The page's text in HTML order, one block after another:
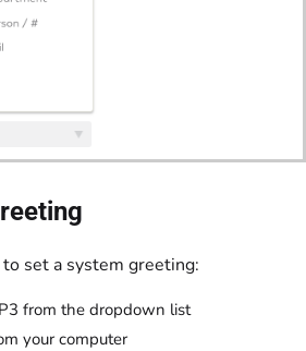
set a system greeting:
from the dropdown list
your computer